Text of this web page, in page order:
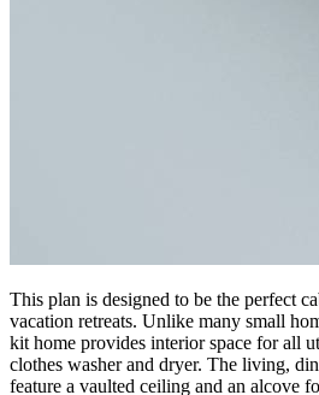
This plan is designed to be the perfect
vacation retreats. Unlike many small
kit home provides interior space for all
clothes washer and dryer. The living,
feature a vaulted ceiling and an alcove